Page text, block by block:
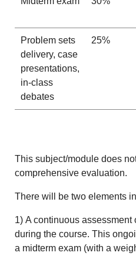
Problem sets
delivery, case
presentations,
in-class
debates
25%
This subject/module does
comprehensive evaluation.
There will be two elements
1) A continuous assessment
during the course. This
a midterm exam (with a